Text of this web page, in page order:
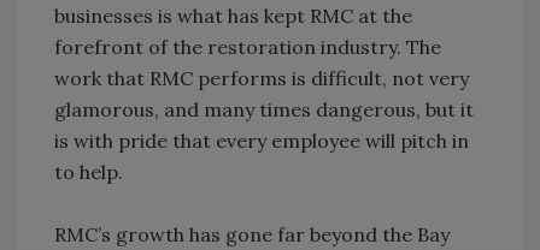
businesses is what has kept RMC at the
forefront of the restoration industry. The
work that RMC performs is difficult, not very
glamorous, and many times dangerous, but it
is with pride that every employee will pitch in
to help.
RMC’s growth has gone far beyond the Bay